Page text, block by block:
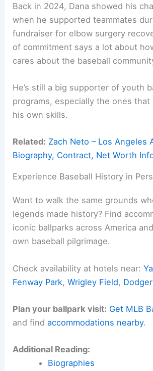
Back in 2024, Dana showed his
when he supported teammates
fundraiser for elbow surgery
of commitment says a lot about
cares about the baseball
He’s still a big supporter of youth
programs, especially the ones that
his own skills.
Related: Zach Neto – Los Angeles
Biography, Contract, Net Worth
Experience Baseball History in
Want to walk the same grounds
legends made history? Find
iconic ballparks across America
own baseball pilgrimage.
Check availability at hotels near:
Fenway Park,Wrigley Field,
Plan your ballpark visit: Get MLB
and findaccommodations nearby.
Additional Reading:
Biographies